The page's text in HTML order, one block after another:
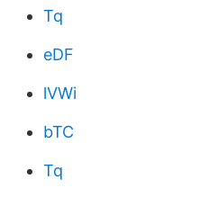
Tq
eDF
lVWi
bTC
Tq